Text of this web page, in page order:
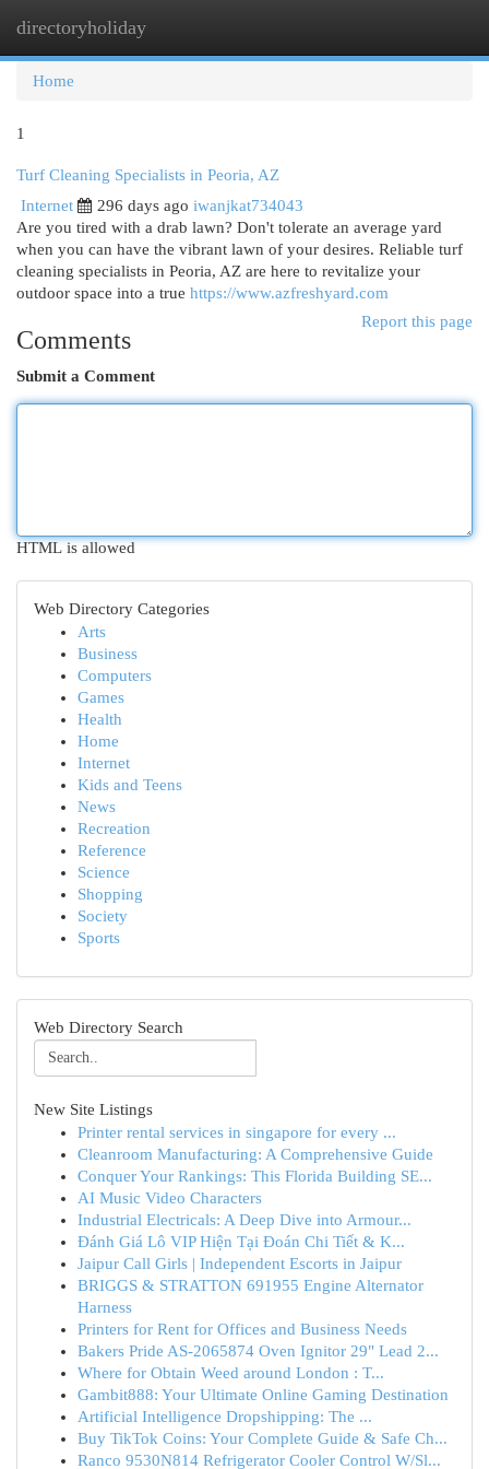
directoryholiday
Home
1
Turf Cleaning Specialists in Peoria, AZ
Internet
296 days ago iwanjkat734043
Are you tired with a drab lawn? Don't tolerate an average yard
when you can have the vibrant lawn of your desires. Reliable turf
cleaning specialists in Peoria, AZ are here to revitalize your
outdoor space into a true https://www.azfreshyard.com
Report this page
Comments
Submit a Comment
HTML is allowed
Web Directory Categories
Arts
Business
Computers
Games
Health
Home
Internet
Kids and Teens
News
Recreation
Reference
Science
Shopping
Society
Sports
Web Directory Search
New Site Listings
Printer rental services in singapore for every ...
Cleanroom Manufacturing: A Comprehensive Guide
Conquer Your Rankings: This Florida Building SE...
AI Music Video Characters
Industrial Electricals: A Deep Dive into Armour...
Đánh Giá Lô VIP Hiện Tại Đoán Chi Tiết & K...
Jaipur Call Girls | Independent Escorts in Jaipur
BRIGGS & STRATTON 691955 Engine Alternator
Harness
Printers for Rent for Offices and Business Needs
Bakers Pride AS-2065874 Oven Ignitor 29" Lead 2...
Where for Obtain Weed around London : T...
Gambit888: Your Ultimate Online Gaming Destination
Artificial Intelligence Dropshipping: The ...
Buy TikTok Coins: Your Complete Guide & Safe Ch...
Ranco 9530N814 Refrigerator Cooler Control W/Sl...